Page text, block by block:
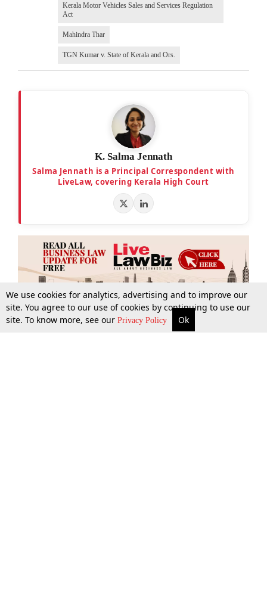
More Top Stories Supreme Court Search
Kerala Motor Vehicles Sales and Services Regulation
Act
Mahindra Thar
TGN Kumar v. State of Kerala and Ors.
K. Salma Jennath
Salma Jennath is a Principal Correspondent with
LiveLaw, covering Kerala High Court
We use cookies for analytics, advertising and to improve our
site. You agree to our use of cookies by continuing to use our
site. To know more, see our Privacy Policy Ok